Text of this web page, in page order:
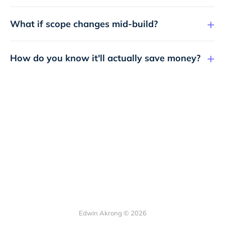
What if scope changes mid-build?
How do you know it'll actually save money?
Edwin Akrong © 2026